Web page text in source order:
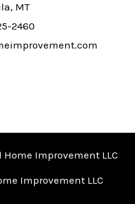
MT
2460
Improvement LLC
Improvement LLC